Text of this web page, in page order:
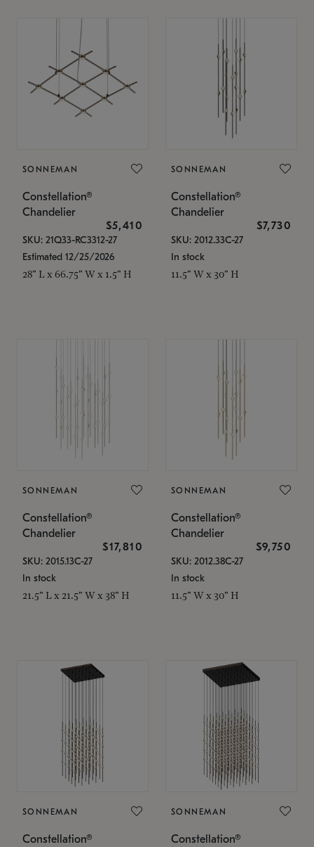
SONNEMAN
Constellation®
Chandelier
$5,410
SKU: 21Q33-RC3312-27
Estimated 12/25/2026
28" L x 66.75" W x 1.5" H
SONNEMAN
Constellation®
Chandelier
$7,730
SKU: 2012.33C-27
In stock
11.5" W x 30" H
SONNEMAN
Constellation®
Chandelier
$17,810
SKU: 2015.13C-27
In stock
21.5" L x 21.5" W x 38" H
SONNEMAN
Constellation®
Chandelier
$9,750
SKU: 2012.38C-27
In stock
11.5" W x 30" H
SONNEMAN
Constellation®
SONNEMAN
Constellation®